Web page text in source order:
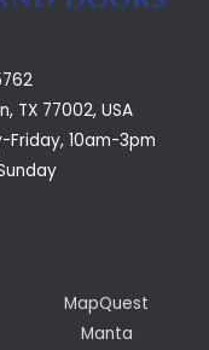
TX 77002, USA
Friday, 10am-3pm
MapQuest
Manta